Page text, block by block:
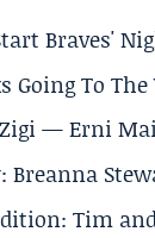
Braves'
Going To
— Erni
Breanna
Tim